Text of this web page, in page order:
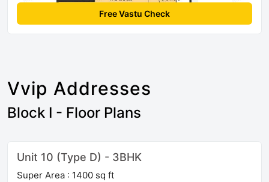
Free Vastu Check
Vvip Addresses
Block I - Floor Plans
Unit 10 (Type D) - 3BHK
Super Area : 1400 sq ft